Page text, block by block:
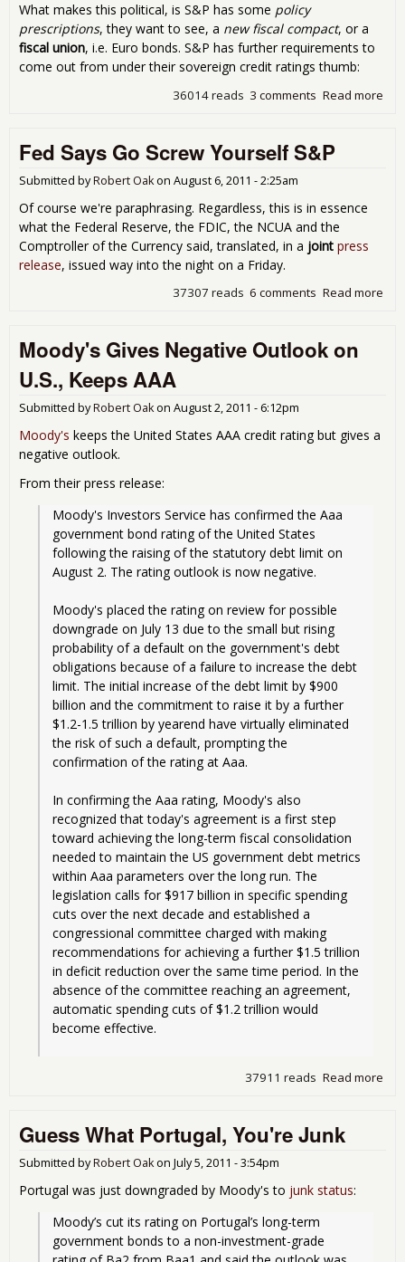
What makes this political, is S&P has some policy
prescriptions, they want to see, a new fiscal compact, or a
fiscal union, i.e. Euro bonds. S&P has further requirements to
come out from under their sovereign credit ratings thumb:
Read more
3 comments
36014 reads
Fed Says Go Screw Yourself S&P
Submitted byRobert Oakon August 6, 2011 - 2:25am
Of course we're paraphrasing. Regardless, this is in essence
what the Federal Reserve, the FDIC, the NCUA and the
Comptroller of the Currency said, translated, in a joint press
release, issued way into the night on a Friday.
Read more
6 comments
37307 reads
Moody's Gives Negative Outlook on
U.S., Keeps AAA
Submitted byRobert Oakon August 2, 2011 - 6:12pm
Moody's keeps the United States AAA credit rating but gives a
negative outlook.
From their press release:
Moody's Investors Service has confirmed the Aaa
government bond rating of the United States
following the raising of the statutory debt limit on
August 2. The rating outlook is now negative.
Moody's placed the rating on review for possible
downgrade on July 13 due to the small but rising
probability of a default on the government's debt
obligations because of a failure to increase the debt
limit. The initial increase of the debt limit by $900
billion and the commitment to raise it by a further
$1.2-1.5 trillion by yearend have virtually eliminated
the risk of such a default, prompting the
confirmation of the rating at Aaa.
In confirming the Aaa rating, Moody's also
recognized that today's agreement is a first step
toward achieving the long-term fiscal consolidation
needed to maintain the US government debt metrics
within Aaa parameters over the long run. The
legislation calls for $917 billion in specific spending
cuts over the next decade and established a
congressional committee charged with making
recommendations for achieving a further $1.5 trillion
in deficit reduction over the same time period. In the
absence of the committee reaching an agreement,
automatic spending cuts of $1.2 trillion would
become effective.
Read more
37911 reads
Guess What Portugal, You're Junk
Submitted byRobert Oakon July 5, 2011 - 3:54pm
Portugal was just downgraded by Moody's to junk status:
Moody’s cut its rating on Portugal’s long-term
government bonds to a non-investment-grade